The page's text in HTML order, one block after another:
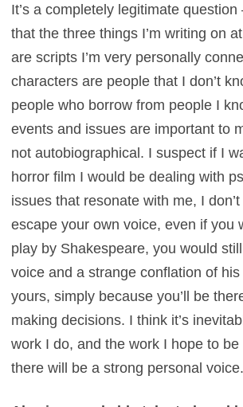
It’s a completely legitimate
that the three things I’m writing on
are scripts I’m very personally
characters are people that I don’t
people who borrow from people I
events and issues are important to
not autobiographical. I suspect if I
horror film I would be dealing with
issues that resonate with me, I
escape your own voice, even if you
play by Shakespeare, you would
voice and a strange conflation of his
yours, simply because you’ll be
making decisions. I think it’s
work I do, and the work I hope to be
there will be a strong personal voice.